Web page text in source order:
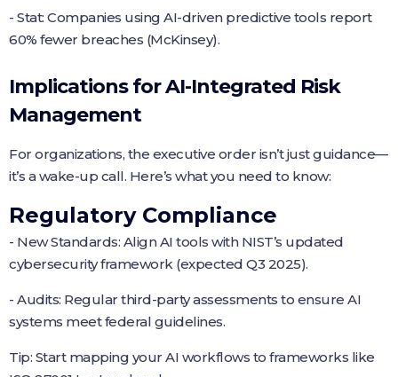
- Stat: Companies using AI-driven predictive tools report
60% fewer breaches (McKinsey).
Implications for AI-Integrated Risk
Management
For organizations, the executive order isn’t just guidance—
it’s a wake-up call. Here’s what you need to know:
Regulatory Compliance
- New Standards: Align AI tools with NIST’s updated
cybersecurity framework (expected Q3 2025).
- Audits: Regular third-party assessments to ensure AI
systems meet federal guidelines.
Tip: Start mapping your AI workflows to frameworks like